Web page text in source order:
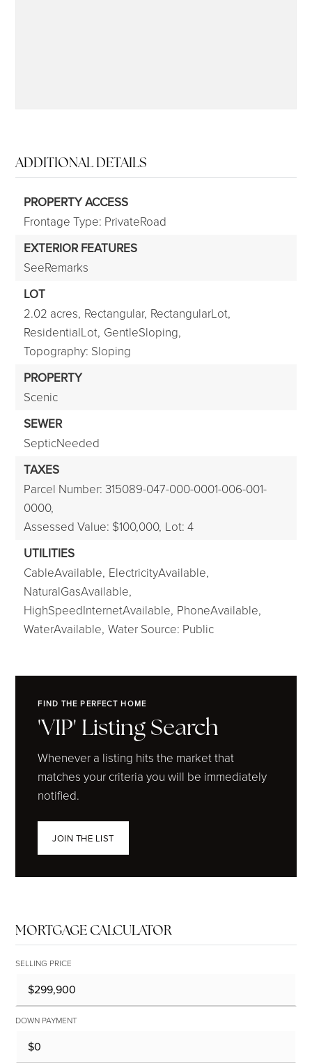
ADDITIONAL DETAILS
PROPERTY ACCESS
Frontage Type: PrivateRoad
EXTERIOR FEATURES
SeeRemarks
LOT
2.02 acres, Rectangular, RectangularLot,
ResidentialLot, GentleSloping,
Topography: Sloping
PROPERTY
Scenic
SEWER
SepticNeeded
TAXES
Parcel Number: 315089-047-000-0001-006-001-
0000,
Assessed Value: $100,000, Lot: 4
UTILITIES
CableAvailable, ElectricityAvailable,
NaturalGasAvailable,
HighSpeedInternetAvailable, PhoneAvailable,
WaterAvailable, Water Source: Public
FIND THE PERFECT HOME
'VIP' Listing Search
Whenever a listing hits the market that
matches your criteria you will be immediately
notified.
JOIN THE LIST
MORTGAGE CALCULATOR
SELLING PRICE
DOWN PAYMENT